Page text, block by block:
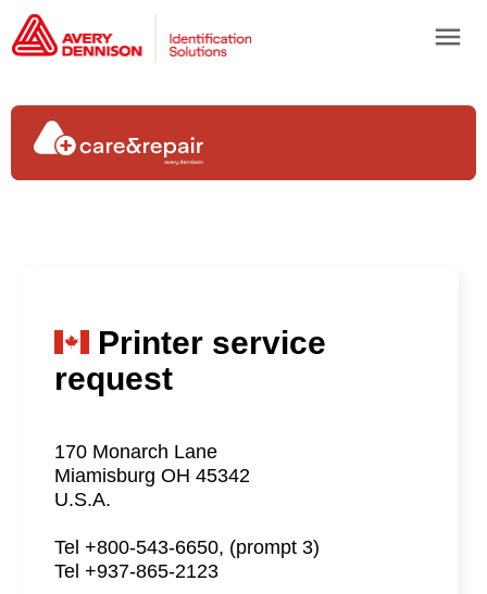
menu
Printer service
request
170 Monarch Lane
Miamisburg OH 45342
U.S.A.
Tel +800-543-6650, (prompt 3)
Tel +937-865-2123